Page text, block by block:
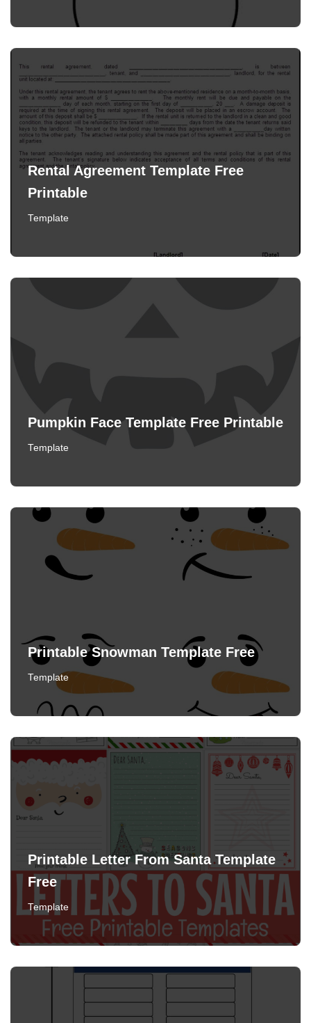
Rental Agreement Template Free
Printable
Template
Pumpkin Face Template Free Printable
Template
Printable Snowman Template Free
Template
Printable Letter From Santa Template
Free
Template